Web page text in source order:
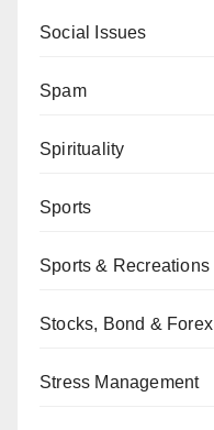
Social Issues
Spam
Spirituality
Sports
Sports & Recreations
Stocks, Bond & Forex
Stress Management